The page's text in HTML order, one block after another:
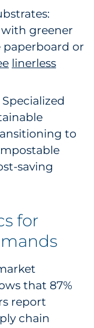
greener
paperboard or
linerless
to
saving
for
that 87%
report
chain